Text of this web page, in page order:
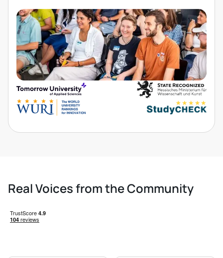
Real Voices from the Community